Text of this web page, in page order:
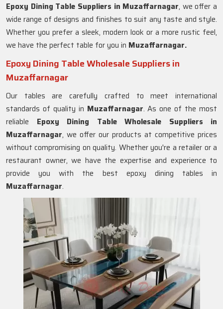
Epoxy Dining Table Suppliers in Muzaffarnagar, we offer a
wide range of designs and finishes to suit any taste and style.
Whether you prefer a sleek, modern look or a more rustic feel,
we have the perfect table for you in Muzaffarnagar.
Epoxy Dining Table Wholesale Suppliers in
Muzaffarnagar
Our tables are carefully crafted to meet international
standards of quality in Muzaffarnagar. As one of the most
reliable Epoxy Dining Table Wholesale Suppliers in
Muzaffarnagar, we offer our products at competitive prices
without compromising on quality. Whether you're a retailer or a
restaurant owner, we have the expertise and experience to
provide you with the best epoxy dining tables in
Muzaffarnagar.